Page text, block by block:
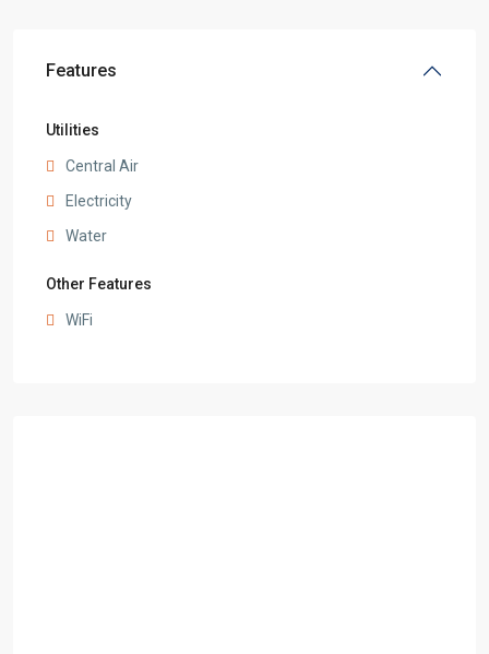
Features
Utilities
Central Air
Electricity
Water
Other Features
WiFi